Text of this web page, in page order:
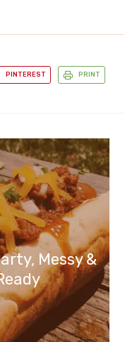
PINTEREST PRINT
Messy &